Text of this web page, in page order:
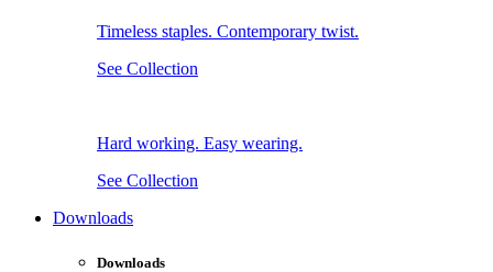
Timeless staples. Contemporary twist.
See Collection
Hard working. Easy wearing.
See Collection
Downloads
Downloads